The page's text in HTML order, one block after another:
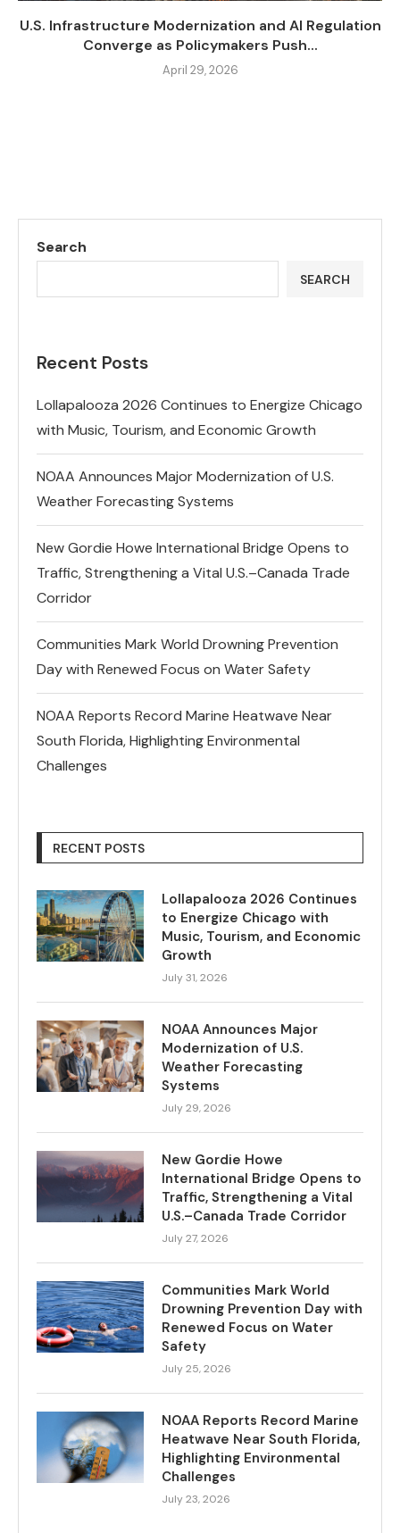
U.S. Infrastructure Modernization and AI Regulation
Converge as Policymakers Push...
April 29, 2026
Search
SEARCH
Recent Posts
Lollapalooza 2026 Continues to Energize Chicago
with Music, Tourism, and Economic Growth
NOAA Announces Major Modernization of U.S.
Weather Forecasting Systems
New Gordie Howe International Bridge Opens to
Traffic, Strengthening a Vital U.S.–Canada Trade
Corridor
Communities Mark World Drowning Prevention
Day with Renewed Focus on Water Safety
NOAA Reports Record Marine Heatwave Near
South Florida, Highlighting Environmental
Challenges
RECENT POSTS
Lollapalooza 2026 Continues
to Energize Chicago with
Music, Tourism, and Economic
Growth
July 31, 2026
NOAA Announces Major
Modernization of U.S.
Weather Forecasting
Systems
July 29, 2026
New Gordie Howe
International Bridge Opens to
Traffic, Strengthening a Vital
U.S.–Canada Trade Corridor
July 27, 2026
Communities Mark World
Drowning Prevention Day with
Renewed Focus on Water
Safety
July 25, 2026
NOAA Reports Record Marine
Heatwave Near South Florida,
Highlighting Environmental
Challenges
July 23, 2026